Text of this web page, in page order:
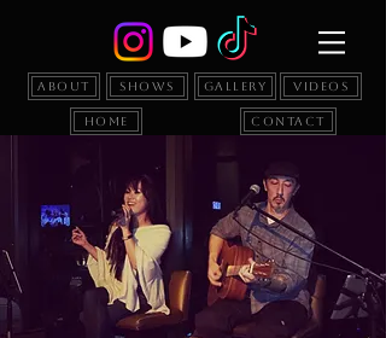
About Shows Gallery Videos
Home Contact